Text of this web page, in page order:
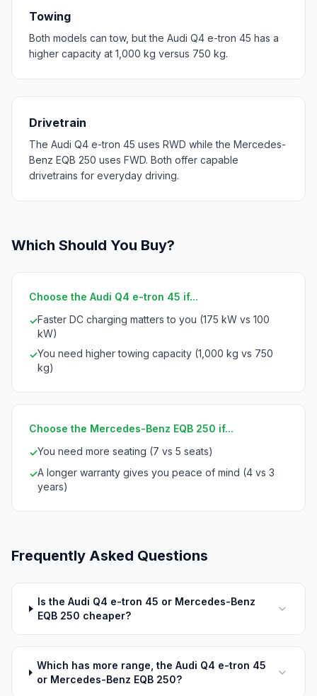
Towing
Both models can tow, but the Audi Q4 e-tron 45 has a
higher capacity at 1,000 kg versus 750 kg.
Drivetrain
The Audi Q4 e-tron 45 uses RWD while the Mercedes-
Benz EQB 250 uses FWD. Both offer capable
drivetrains for everyday driving.
Which Should You Buy?
Choose the Audi Q4 e-tron 45 if...
✓Faster DC charging matters to you (175 kW vs 100
kW)
✓You need higher towing capacity (1,000 kg vs 750
kg)
Choose the Mercedes-Benz EQB 250 if...
✓You need more seating (7 vs 5 seats)
✓A longer warranty gives you peace of mind (4 vs 3
years)
Frequently Asked Questions
Is the Audi Q4 e-tron 45 or Mercedes-Benz
EQB 250 cheaper?
Which has more range, the Audi Q4 e-tron 45
or Mercedes-Benz EQB 250?